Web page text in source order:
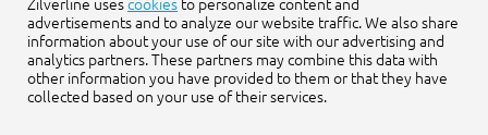
Cruquiusweg 109-F
1019 AG Amsterdam
Zilverline usescookies to personalize content and
advertisements and to analyze our website traffic. We also share
information about your use of our site with our advertising and
analytics partners. These partners may combine this data with
other information you have provided to them or that they have
collected based on your use of their services.